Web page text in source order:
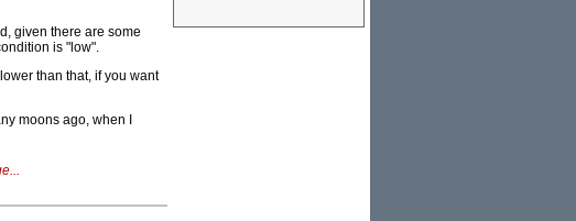
given there are some
is "low".
than that, if you want
moons ago, when I